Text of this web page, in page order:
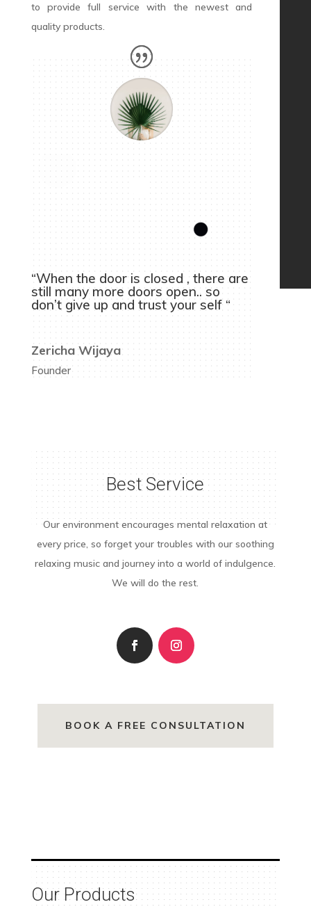
to provide full service with the newest and
quality products.
“When the door is closed , there are
still many more doors open.. so
don’t give up and trust your self “
Zericha Wijaya
Founder
Best Service
Our environment encourages mental relaxation at
every price, so forget your troubles with our soothing
relaxing music and journey into a world of indulgence.
We will do the rest.
BOOK A FREE CONSULTATION
Our Products